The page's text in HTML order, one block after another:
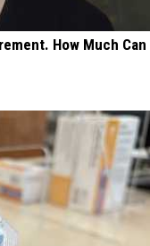
How Much Can